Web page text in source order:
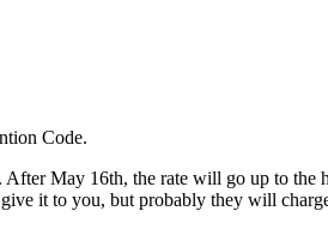
Code.
May 16th, the rate will go up to the
it to you, but probably they will